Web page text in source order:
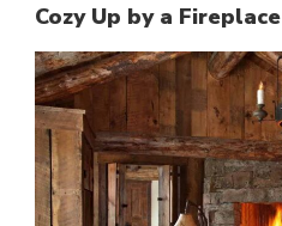
Cozy Up by a Fireplace